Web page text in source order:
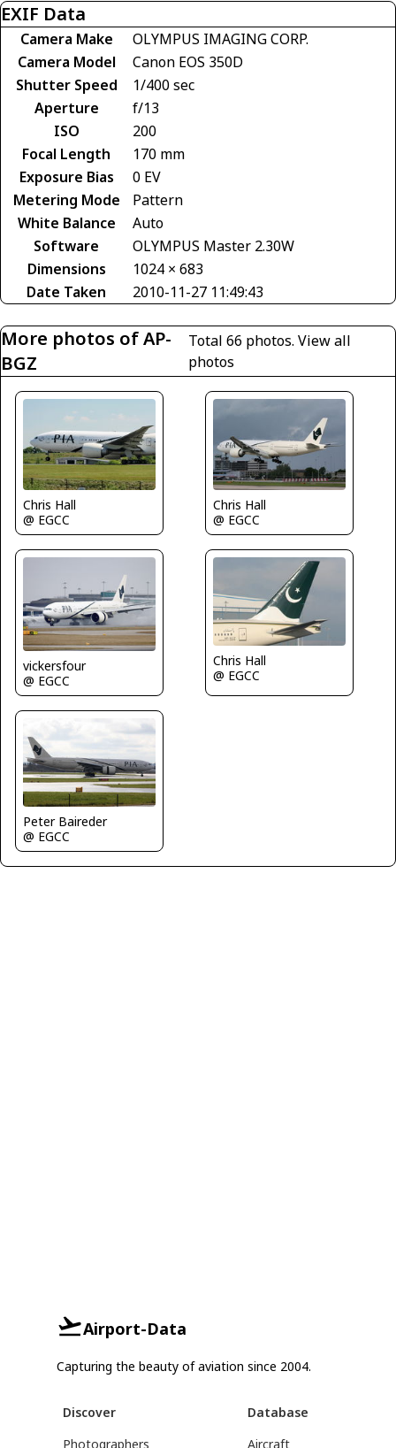
EXIF Data
Camera Make
OLYMPUS IMAGING CORP.
Camera Model
Canon EOS 350D
Shutter Speed
1/400 sec
Aperture
f/13
ISO
200
Focal Length
170 mm
Exposure Bias
0 EV
Metering Mode
Pattern
White Balance
Auto
Software
OLYMPUS Master 2.30W
Dimensions
1024 × 683
Date Taken
2010-11-27 11:49:43
More photos of AP-
BGZ
Total 66 photos.View all
photos
Chris Hall
@ EGCC
Chris Hall
@ EGCC
vickersfour
@ EGCC
Chris Hall
@ EGCC
Peter Baireder
@ EGCC
Airport-Data
Capturing the beauty of aviation since 2004.
Discover
Photographers
Database
Aircraft